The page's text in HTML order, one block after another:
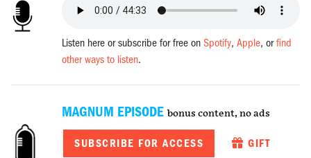
Listen here or subscribe for free onSpotify,Apple, orfind
other ways to listen.
MAGNUM EPISODE bonus content, no ads
SUBSCRIBE FOR ACCESS GIFT